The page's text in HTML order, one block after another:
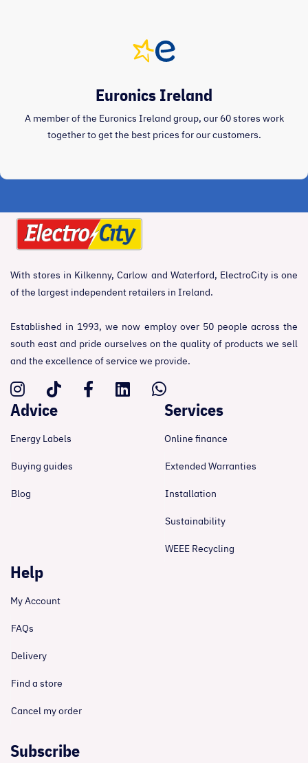
Euronics Ireland
A member of the Euronics Ireland group, our 60 stores work
together to get the best prices for our customers.
With stores in Kilkenny, Carlow and Waterford, ElectroCity is one
of the largest independent retailers in Ireland.
Established in 1993, we now employ over 50 people across the
south east and pride ourselves on the quality of products we sell
and the excellence of service we provide.
Advice
Energy Labels
Buying guides
Blog
Services
Online finance
Extended Warranties
Installation
Sustainability
WEEE Recycling
Help
My Account
FAQs
Delivery
Find a store
Cancel my order
Subscribe